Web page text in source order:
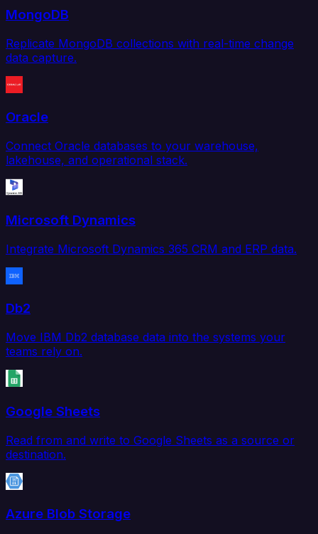
MongoDB
Replicate MongoDB collections with real-time change
data capture.
Oracle
Connect Oracle databases to your warehouse,
lakehouse, and operational stack.
Microsoft Dynamics
Integrate Microsoft Dynamics 365 CRM and ERP data.
Db2
Move IBM Db2 database data into the systems your
teams rely on.
Google Sheets
Read from and write to Google Sheets as a source or
destination.
Azure Blob Storage